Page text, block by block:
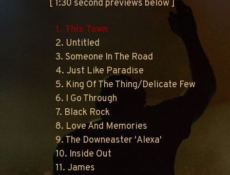
[ 1:30 second previews below ]
1. This Town
2. Untitled
3. Someone In The Road
4. Just Like Paradise
5. King Of The Thing/Delicate Few
6. I Go Through
7. Black Rock
8. Love And Memories
9. The Downeaster 'Alexa'
10. Inside Out
11. James